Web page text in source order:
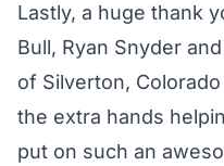
Lastly, a huge thank
Bull, Ryan Snyder
of Silverton,
the extra hands
put on such an